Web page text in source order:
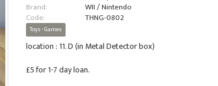
Brand:
WII / Nintendo
Code:
THNG-0802
Toys - Games
location : 11. D (in Metal Detector box)
£5 for 1-7 day loan.